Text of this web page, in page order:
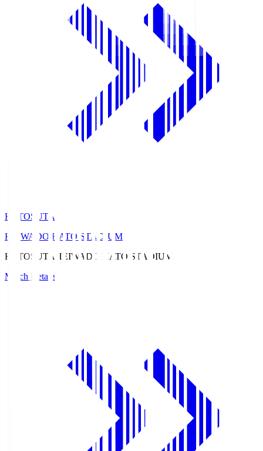
HATOSUTA
HEIWADO HATO STADIUM
HATOSUTA HEIWADO HATO STADIUM
Match Details